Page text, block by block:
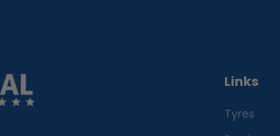
Links
Tyres